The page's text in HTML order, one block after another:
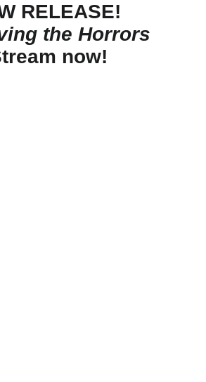
RELEASE!
the Horrors
now!